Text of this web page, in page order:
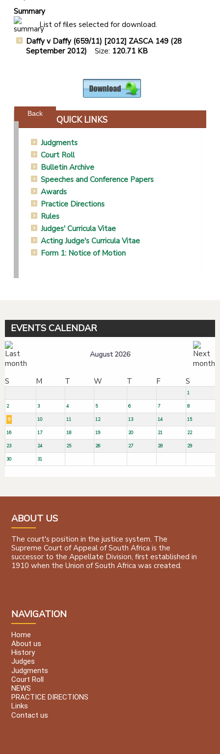
Summary
List of files selected for download.
Daffy v Daffy (659/11) [2012] ZASCA 149 (28
September 2012) Size: 120.71 KB
Back
QUICK LINKS
Judgments
Court Roll
Bulletin Archive
Speeches and Conference Papers
Awards
Practice Directions
Rules
Judges' Curricula Vitae
Acting Judge's Curricula Vitae
Form 1: Notice of Motion
EVENTS CALENDAR
August 2026
S M T W T F S
1
2 3 4 5 6 7 8
9 10 11 12 13 14 15
16 17 18 19 20 21 22
23 24 25 26 27 28 29
30 31
ABOUT US
The court's position in the justice system. The
Supreme Court of Appeal of South Africa is the
successor to the Appellate Division, first established in
1910 when the Union of South Africa was created.
NAVIGATION
Home
About us
History
Judges
Judgments
Court Roll
NEWS
PRACTICE DIRECTIONS
Links
Contact us